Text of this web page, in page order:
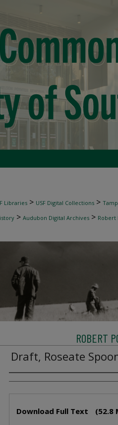
Libraries > USF Digital Collections >
> Audubon Digital Archives > Robert
ROBERT
Draft, Roseate
Creator
Download Full Text (52.8